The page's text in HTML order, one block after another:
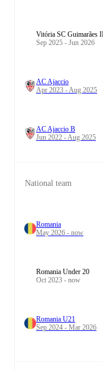
Vitória SC Guimarães
Sep 2025 - Jun 2026
AC Ajaccio
Apr 2023 - Aug 2025
AC Ajaccio B
Jun 2022 - Aug 2025
National team
Romania
May 2026 - now
Romania Under 20
Oct 2023 - now
Romania U21
Sep 2024 - Mar 2026